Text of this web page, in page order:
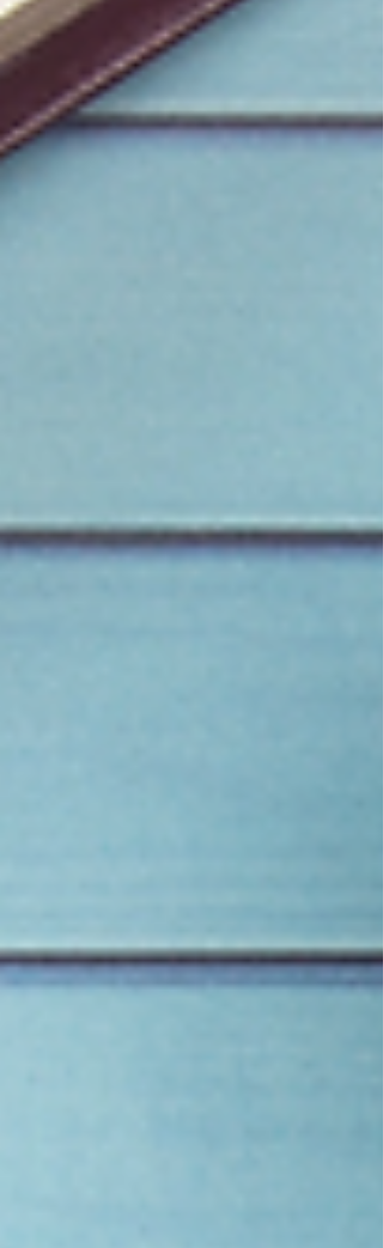
Ministries and to praise Him for His faithfulness.
Daily Devotional Ministries exists because of
It is truly a privilege to come into your liv